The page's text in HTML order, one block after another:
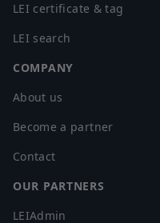
LEI certificate & tag
LEI search
COMPANY
About us
Become a partner
Contact
OUR PARTNERS
LEIAdmin